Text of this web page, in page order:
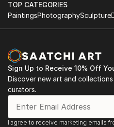
TOP CATEGORIES
PaintingsPhotographySculpture
Sign Up to Receive 10% Off
Discover new art and
curators.
I agree to receive marketing emails